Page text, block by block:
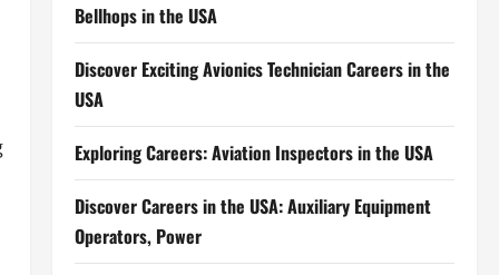
Bellhops in the USA
Discover Exciting Avionics Technician Careers in the
USA
Exploring Careers: Aviation Inspectors in the USA
Discover Careers in the USA: Auxiliary Equipment
Operators, Power